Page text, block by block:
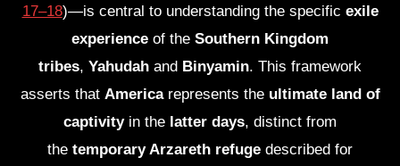
17–18)—is central to understanding the specific exile
experience of the Southern Kingdom
tribes, Yahudah and Binyamin. This framework
asserts that Americarepresents the ultimate land of
captivityin the latter days, distinct from
the temporary Arzareth refuge described for